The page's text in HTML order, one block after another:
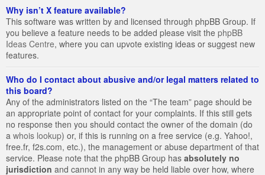
Why isn’t X feature available?
This software was written by and licensed through phpBB Group. If
you believe a feature needs to be added please visit the phpBB
Ideas Centre, where you can upvote existing ideas or suggest new
features.
Who do I contact about abusive and/or legal matters related to
this board?
Any of the administrators listed on the “The team” page should be
an appropriate point of contact for your complaints. If this still gets
no response then you should contact the owner of the domain (do
a whois lookup) or, if this is running on a free service (e.g. Yahoo!,
free.fr, f2s.com, etc.), the management or abuse department of that
service. Please note that the phpBB Group has absolutely no
jurisdiction and cannot in any way be held liable over how, where